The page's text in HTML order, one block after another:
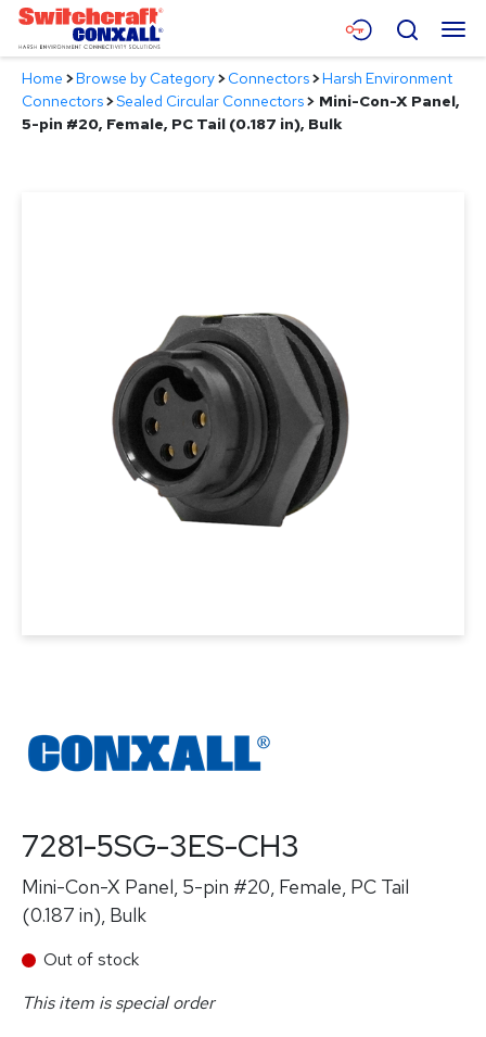
Skip
Main
Content
Menu
Products
Search
Home >Browse by Category>Connectors>Harsh Environment
Connectors>Sealed Circular Connectors> Mini-Con-X Panel,
5-pin #20, Female, PC Tail (0.187 in), Bulk
7281-5SG-3ES-CH3
Mini-Con-X Panel, 5-pin #20, Female, PC Tail
(0.187 in), Bulk
Out of stock
This item is special order